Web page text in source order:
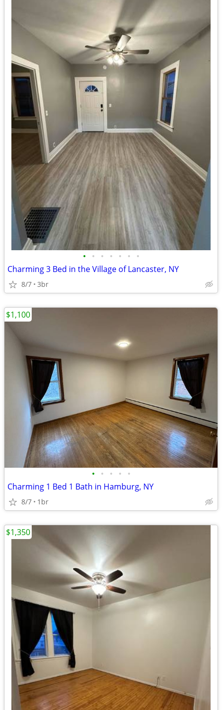
• • • • • • •
Charming 3 Bed in the Village of Lancaster, NY
8/7 3br
• • • • •
Charming 1 Bed 1 Bath in Hamburg, NY
8/7 1br
$1,100
$1,350